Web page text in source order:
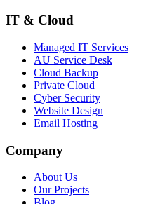
IT & Cloud
Managed IT Services
AU Service Desk
Cloud Backup
Private Cloud
Cyber Security
Website Design
Email Hosting
Company
About Us
Our Projects